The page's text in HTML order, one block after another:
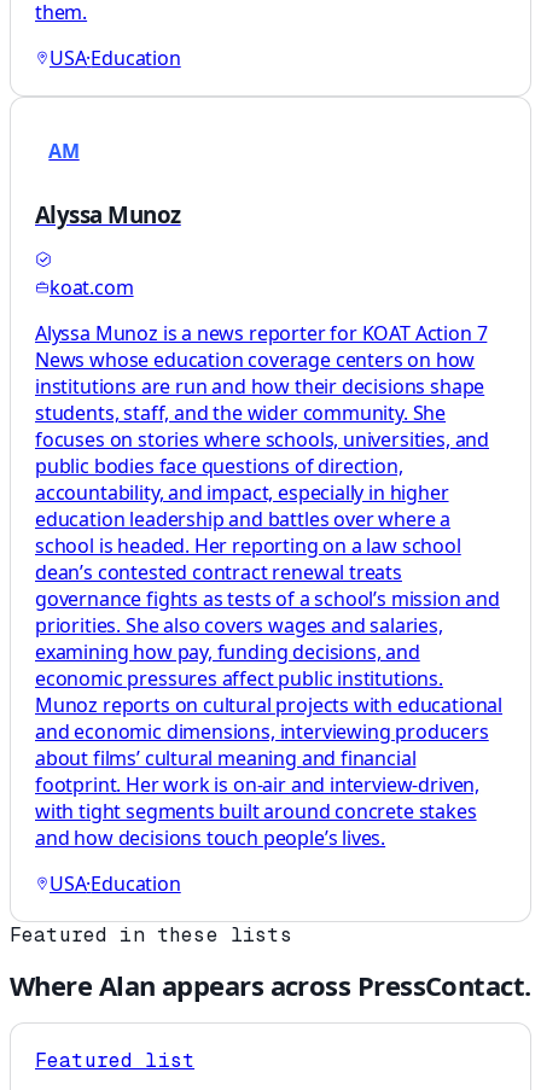
them.
USA·Education
AM
Alyssa Munoz
koat.com
Alyssa Munoz is a news reporter for KOAT Action 7
News whose education coverage centers on how
institutions are run and how their decisions shape
students, staff, and the wider community. She
focuses on stories where schools, universities, and
public bodies face questions of direction,
accountability, and impact, especially in higher
education leadership and battles over where a
school is headed. Her reporting on a law school
dean’s contested contract renewal treats
governance fights as tests of a school’s mission and
priorities. She also covers wages and salaries,
examining how pay, funding decisions, and
economic pressures affect public institutions.
Munoz reports on cultural projects with educational
and economic dimensions, interviewing producers
about films’ cultural meaning and financial
footprint. Her work is on-air and interview-driven,
with tight segments built around concrete stakes
and how decisions touch people’s lives.
USA·Education
Featured in these lists
Where Alan appears across PressContact.
Featured list